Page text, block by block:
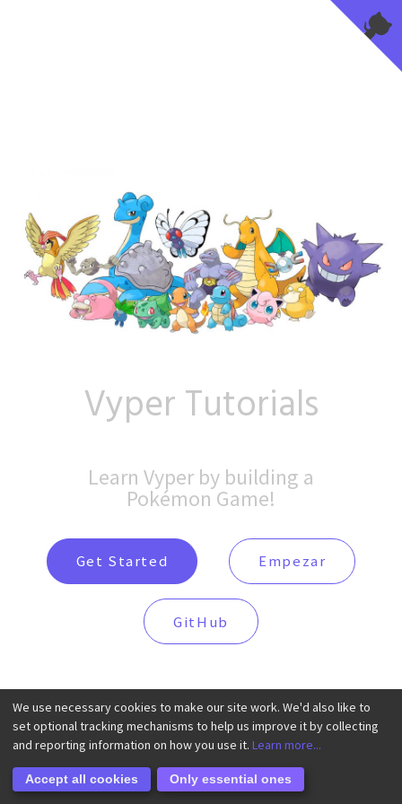
Vyper Tutorials
Learn Vyper by building a
Pokémon Game!
Get Started Empezar
GitHub
We use necessary cookies to make our site work. We'd also like to
set optional tracking mechanisms to help us improve it by collecting
and reporting information on how you use it. Learn more...
Accept all cookies Only essential ones